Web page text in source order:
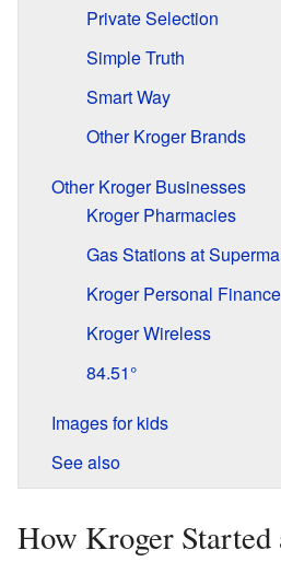
Private Selection
Simple Truth
Smart Way
Other Kroger Brands
Other Kroger Businesses
Kroger Pharmacies
Gas Stations at
Kroger Personal Finance
Kroger Wireless
84.51°
Images for kids
See also
How Kroger Started